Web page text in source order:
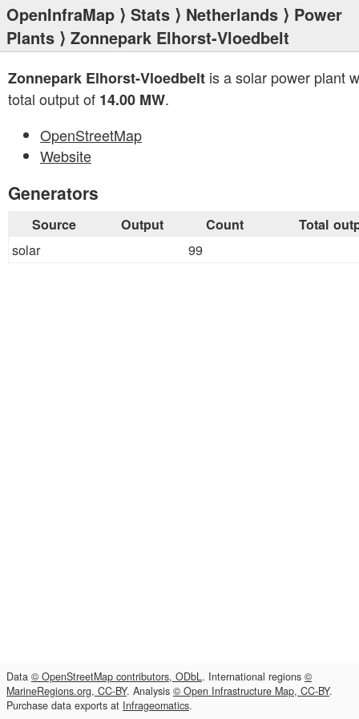
OpenInfraMap ⟩ Stats ⟩ Netherlands ⟩ Power
Plants ⟩ Zonnepark Elhorst-Vloedbelt
Zonnepark Elhorst-Vloedbelt is a solar power plant
total output of 14.00 MW.
OpenStreetMap
Website
Generators
Source Output Count Total
solar 99
Data © OpenStreetMap contributors, ODbL. International regions ©
MarineRegions.org, CC-BY. Analysis © Open Infrastructure Map, CC-BY.
Purchase data exports at Infrageomatics.